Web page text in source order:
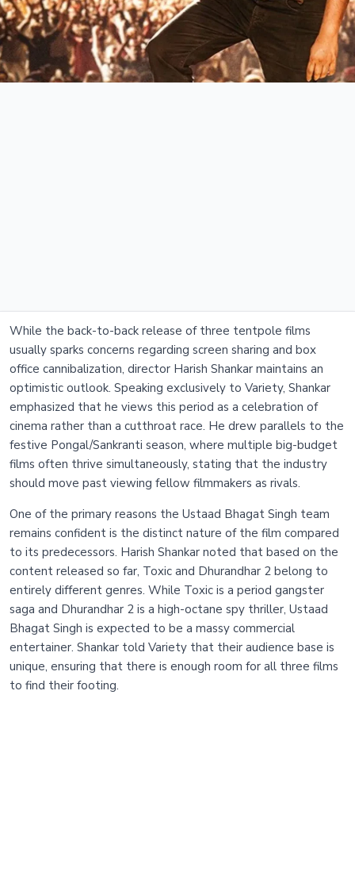
While the back-to-back release of three tentpole films
usually sparks concerns regarding screen sharing and box
office cannibalization, director Harish Shankar maintains an
optimistic outlook. Speaking exclusively to Variety, Shankar
emphasized that he views this period as a celebration of
cinema rather than a cutthroat race. He drew parallels to the
festive Pongal/Sankranti season, where multiple big-budget
films often thrive simultaneously, stating that the industry
should move past viewing fellow filmmakers as rivals.
One of the primary reasons the Ustaad Bhagat Singh team
remains confident is the distinct nature of the film compared
to its predecessors. Harish Shankar noted that based on the
content released so far, Toxic and Dhurandhar 2 belong to
entirely different genres. While Toxic is a period gangster
saga and Dhurandhar 2 is a high-octane spy thriller, Ustaad
Bhagat Singh is expected to be a massy commercial
entertainer. Shankar told Variety that their audience base is
unique, ensuring that there is enough room for all three films
to find their footing.